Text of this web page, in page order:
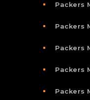
Packers
Packers
Packers
Packers
Packers